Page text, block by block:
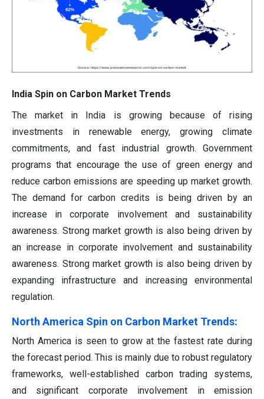
India Spin on Carbon Market Trends
The market in India is growing because of rising
investments in renewable energy, growing climate
commitments, and fast industrial growth. Government
programs that encourage the use of green energy and
reduce carbon emissions are speeding up market growth.
The demand for carbon credits is being driven by an
increase in corporate involvement and sustainability
awareness. Strong market growth is also being driven by
an increase in corporate involvement and sustainability
awareness. Strong market growth is also being driven by
expanding infrastructure and increasing environmental
regulation.
North America Spin on Carbon Market Trends:
North America is seen to grow at the fastest rate during
the forecast period. This is mainly due to robust regulatory
frameworks, well-established carbon trading systems,
and significant corporate involvement in emission